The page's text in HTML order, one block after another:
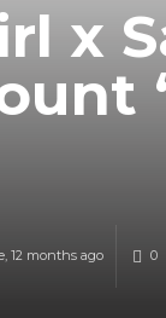
x
, 12 months ago 0